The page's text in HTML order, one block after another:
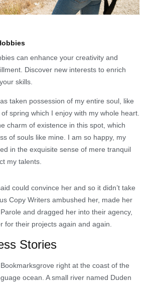
can enhance your creativity and
Discover new interests to enrich
skills.
taken possession of my entire soul, like
spring which I enjoy with my whole heart.
charm of existence in this spot, which
of souls like mine. I am so happy, my
in the exquisite sense of mere tranquil
my talents.
could convince her and so it didn’t take
Copy Writers ambushed her, made her
and dragged her into their agency,
for their projects again and again.
Stories
right at the coast of the
ocean. A small river named Duden